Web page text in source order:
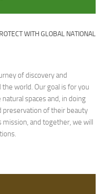
WITH GLOBAL NATIONAL
of discovery and
world. Our goal is for you
spaces and, in doing
preservation of their beauty
mission, and together, we will